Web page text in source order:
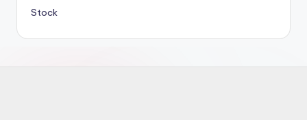
Stock